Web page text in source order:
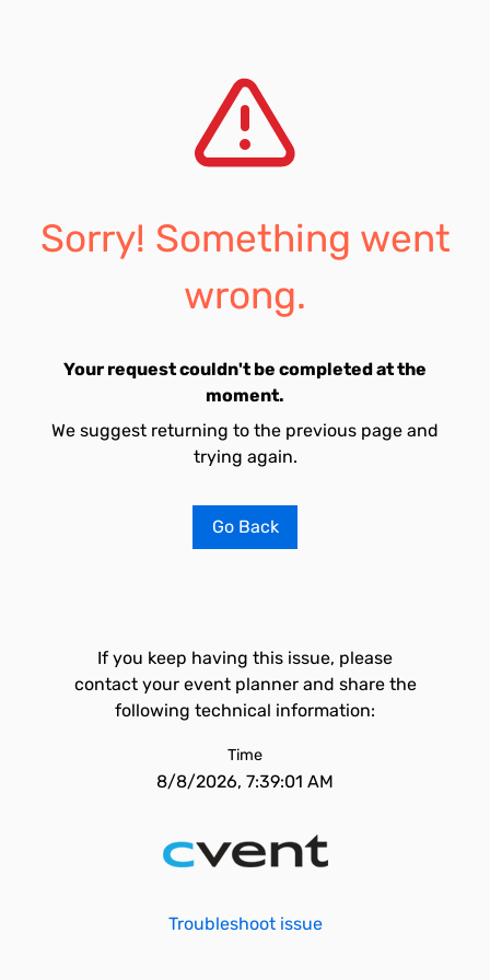
Sorry! Something went
wrong.
Your request couldn't be completed at the
moment.
We suggest returning to the previous page and
trying again.
Go Back
If you keep having this issue, please
contact your event planner and share the
following technical information:
Time
8/8/2026, 7:39:01 AM
Troubleshoot issue